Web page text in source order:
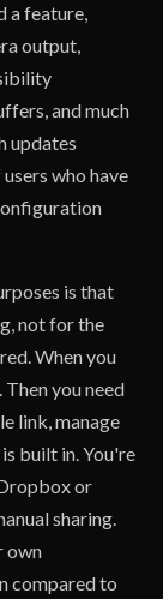
a feature,
output,
and much
updates
who have
is that
not for the
When you
you need
link, manage
built in. You're
or
sharing.
own
compared to